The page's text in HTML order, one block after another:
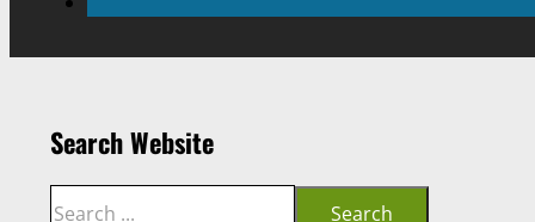
Search Website
Search